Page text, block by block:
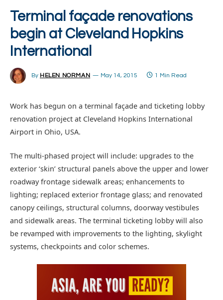
Terminal façade renovations
begin at Cleveland Hopkins
International
By HELEN NORMAN May 14, 2015 1 Min Read
Work has begun on a terminal façade and ticketing lobby
renovation project at Cleveland Hopkins International
Airport in Ohio, USA.
The multi-phased project will include: upgrades to the
exterior ‘skin’ structural panels above the upper and lower
roadway frontage sidewalk areas; enhancements to
lighting; replaced exterior frontage glass; and renovated
canopy ceilings, structural columns, doorway vestibules
and sidewalk areas. The terminal ticketing lobby will also
be revamped with improvements to the lighting, skylight
systems, checkpoints and color schemes.